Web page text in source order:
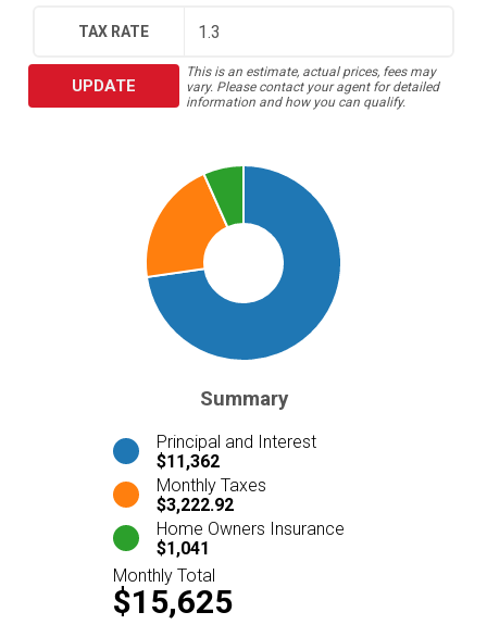
TAX RATE
UPDATE
This is an estimate, actual prices, fees may
vary. Please contact your agent for detailed
information and how you can qualify.
Summary
Principal and Interest
$11,362
Monthly Taxes
$3,222.92
Home Owners Insurance
$1,041
Monthly Total
$15,625